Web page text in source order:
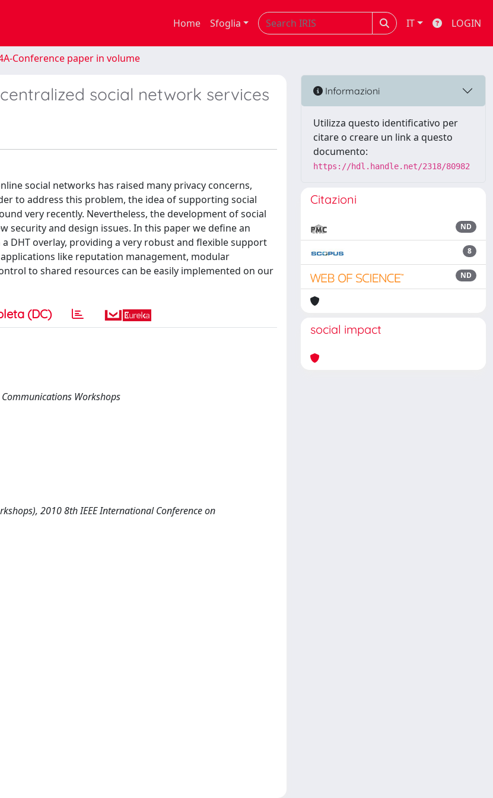
Home Sfoglia IT LOGIN
Conference paper in volume
social network services
social networks has raised many privacy concerns,
to address this problem, the idea of supporting social
very recently. Nevertheless, the development of social
security and design issues. In this paper we define an
DHT overlay, providing a very robust and flexible support
like reputation management, modular
to shared resources can be easily implemented on our
(DC)
Workshops
2010 8th IEEE International Conference on
Informazioni
Utilizza questo identificativo per
citare o creare un link a questo
documento:
https://hdl.handle.net/2318/80982
Citazioni
ND
8
ND
social impact